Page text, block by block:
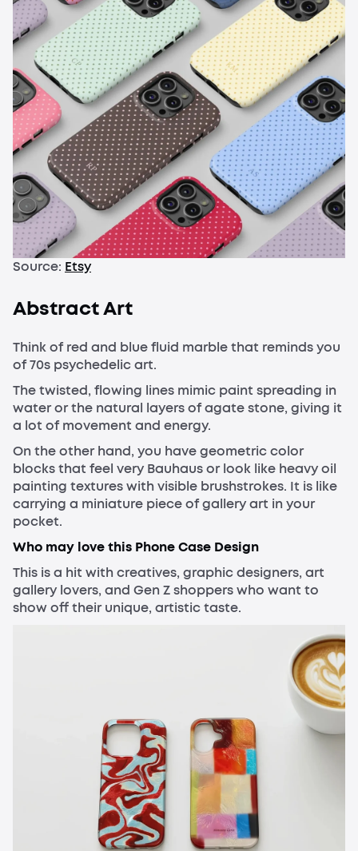
Source: Etsy
Abstract Art
Think of red and blue fluid marble that reminds you
of 70s psychedelic art.
The twisted, flowing lines mimic paint spreading in
water or the natural layers of agate stone, giving it
a lot of movement and energy.
On the other hand, you have geometric color
blocks that feel very Bauhaus or look like heavy oil
painting textures with visible brushstrokes. It is like
carrying a miniature piece of gallery art in your
pocket.
Who may love this Phone Case Design
This is a hit with creatives, graphic designers, art
gallery lovers, and Gen Z shoppers who want to
show off their unique, artistic taste.